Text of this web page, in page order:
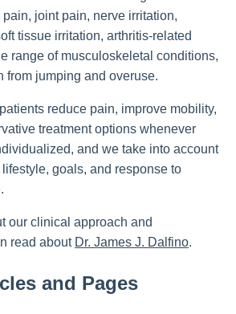
joint pain, nerve irritation,
tissue irritation, arthritis-related
range of musculoskeletal conditions,
from jumping and overuse.
reduce pain, improve mobility,
treatment options whenever
and we take into account
goals, and response to
our clinical approach and
read about Dr. James J. Dalfino.
and Pages